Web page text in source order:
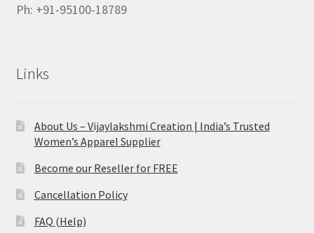
Ph: +91-95100-18789
Links
About Us – Vijaylakshmi Creation | India’s Trusted
Women’s Apparel Supplier
Become our Reseller for FREE
Cancellation Policy
FAQ (Help)